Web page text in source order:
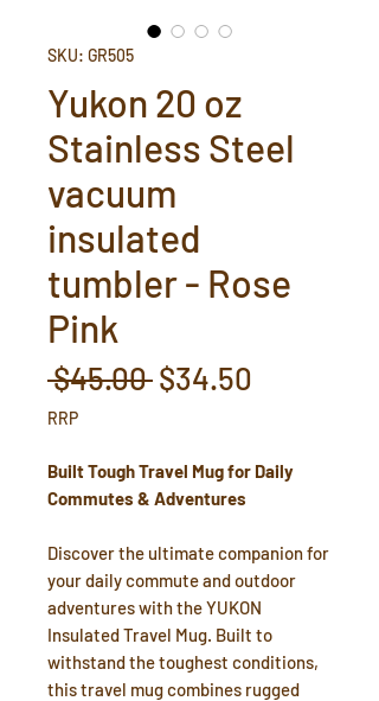
SKU: GR505
Yukon 20 oz
Stainless Steel
vacuum
insulated
tumbler - Rose
Pink
$45.00 Regular
$34.50
RRP
Built Tough Travel Mug for Daily
Commutes & Adventures
Discover the ultimate companion for
your daily commute and outdoor
adventures with the YUKON
Insulated Travel Mug. Built to
withstand the toughest conditions,
this travel mug combines rugged